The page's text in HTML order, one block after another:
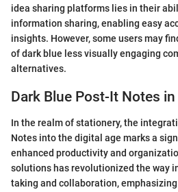
idea sharing platforms lies in their
information sharing, enabling easy
insights. However, some users may
of dark blue less visually engaging
alternatives.
Dark Blue Post-It Notes
In the realm of stationery, the
Notes into the digital age marks a
enhanced productivity and
solutions has revolutionized the way
taking and collaboration,